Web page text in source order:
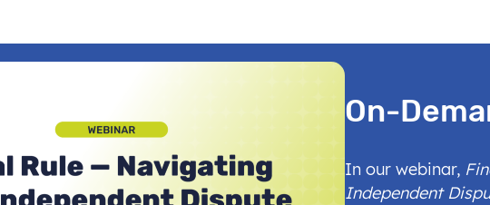
On-
In our webinar,
Independent